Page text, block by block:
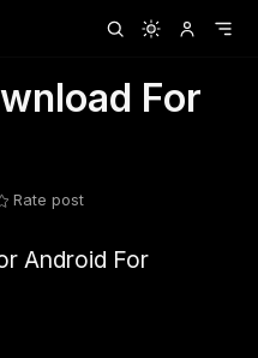
For
Rate post
Android For